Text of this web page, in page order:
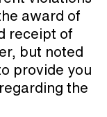
award of
receipt of
but noted
provide you
the